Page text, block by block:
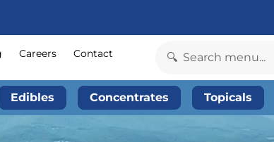
Careers Contact
Edibles Concentrates Topicals